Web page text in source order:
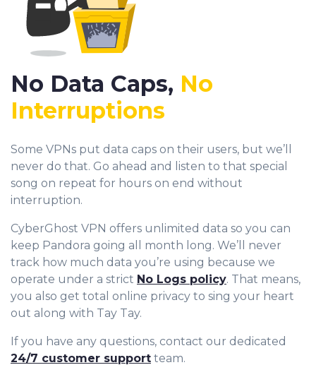
No Data Caps, No
Interruptions
Some VPNs put data caps on their users, but we’ll
never do that. Go ahead and listen to that special
song on repeat for hours on end without
interruption.
CyberGhost VPN offers unlimited data so you can
keep Pandora going all month long. We’ll never
track how much data you’re using because we
operate under a strict No Logs policy. That means,
you also get total online privacy to sing your heart
out along with Tay Tay.
If you have any questions, contact our dedicated
24/7 customer support team.